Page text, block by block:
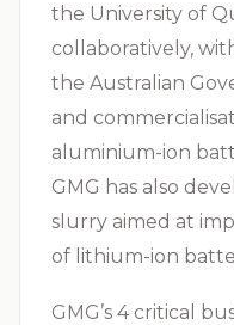
the University of
collaboratively,
the Australian
and
aluminium-ion
GMG has also
slurry aimed at
of lithium-ion
GMG’s 4 critical